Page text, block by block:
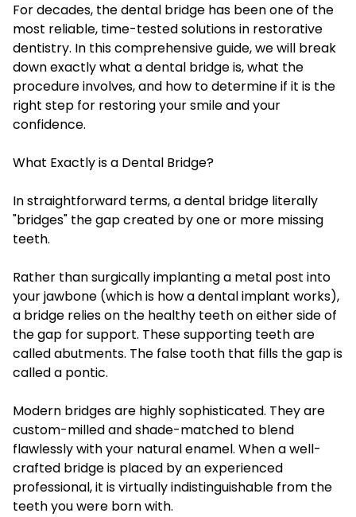
For decades, the dental bridge has been one of the
most reliable, time-tested solutions in restorative
dentistry. In this comprehensive guide, we will break
down exactly what a dental bridge is, what the
procedure involves, and how to determine if it is the
right step for restoring your smile and your
confidence.
What Exactly is a Dental Bridge?
In straightforward terms, a dental bridge literally
"bridges" the gap created by one or more missing
teeth.
Rather than surgically implanting a metal post into
your jawbone (which is how a dental implant works),
a bridge relies on the healthy teeth on either side of
the gap for support. These supporting teeth are
called abutments. The false tooth that fills the gap is
called a pontic.
Modern bridges are highly sophisticated. They are
custom-milled and shade-matched to blend
flawlessly with your natural enamel. When a well-
crafted bridge is placed by an experienced
professional, it is virtually indistinguishable from the
teeth you were born with.